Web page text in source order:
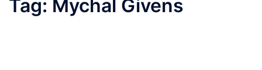
Tag: Mychal Givens